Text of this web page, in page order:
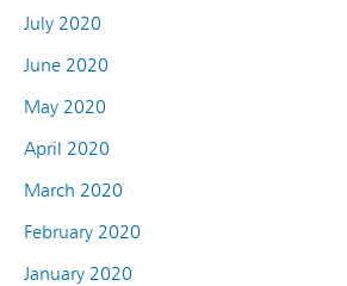
July 2020
June 2020
May 2020
April 2020
March 2020
February 2020
January 2020